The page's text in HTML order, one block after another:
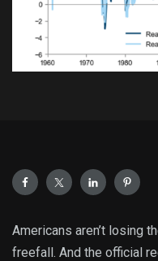
Americans aren’t losing
freefall. And the official